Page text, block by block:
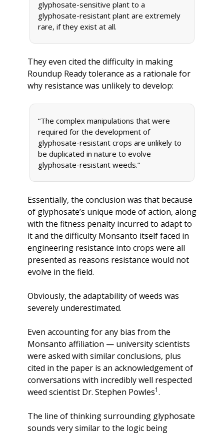
glyphosate-sensitive plant to a
glyphosate-resistant plant are extremely
rare, if they exist at all.
They even cited the difficulty in making
Roundup Ready tolerance as a rationale for
why resistance was unlikely to develop:
“The complex manipulations that were
required for the development of
glyphosate-resistant crops are unlikely to
be duplicated in nature to evolve
glyphosate-resistant weeds.”
Essentially, the conclusion was that because
of glyphosate’s unique mode of action, along
with the fitness penalty incurred to adapt to
it and the difficulty Monsanto itself faced in
engineering resistance into crops were all
presented as reasons resistance would not
evolve in the field.
Obviously, the adaptability of weeds was
severely underestimated.
Even accounting for any bias from the
Monsanto affiliation — university scientists
were asked with similar conclusions, plus
cited in the paper is an acknowledgement of
conversations with incredibly well respected
weed scientist Dr. Stephen Powles1.
The line of thinking surrounding glyphosate
sounds very similar to the logic being